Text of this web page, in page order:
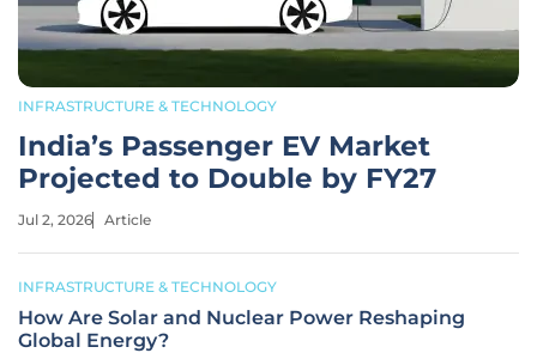
INFRASTRUCTURE & TECHNOLOGY
India’s Passenger EV Market
Projected to Double by FY27
Jul 2, 2026 Article
INFRASTRUCTURE & TECHNOLOGY
How Are Solar and Nuclear Power Reshaping
Global Energy?